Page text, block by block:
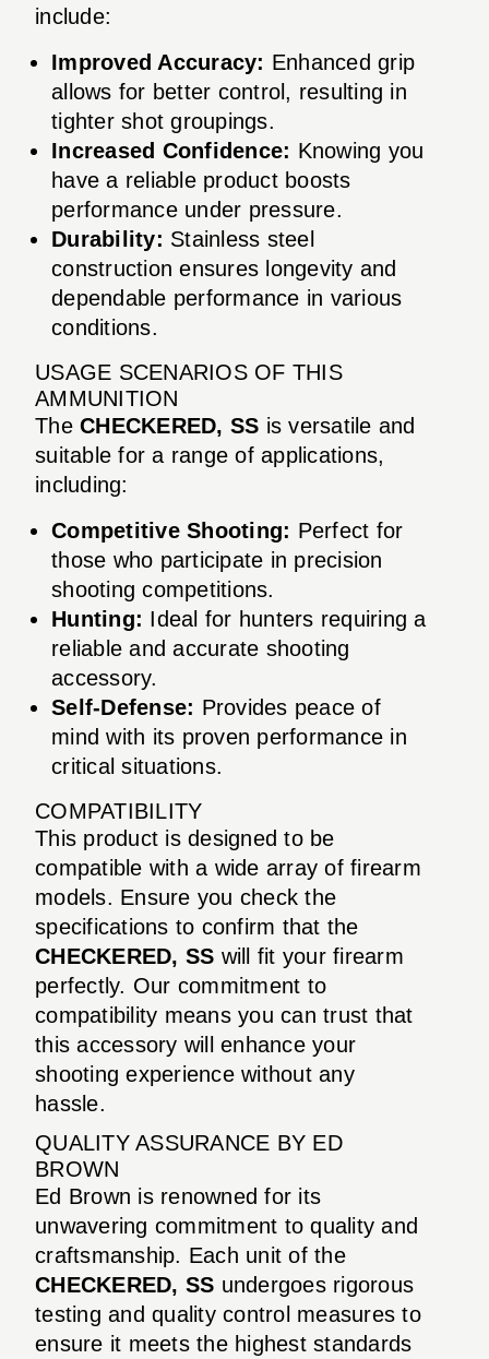
include:
Improved Accuracy: Enhanced grip
allows for better control, resulting in
tighter shot groupings.
Increased Confidence: Knowing you
have a reliable product boosts
performance under pressure.
Durability: Stainless steel
construction ensures longevity and
dependable performance in various
conditions.
USAGE SCENARIOS OF THIS
AMMUNITION
The CHECKERED, SS is versatile and
suitable for a range of applications,
including:
Competitive Shooting: Perfect for
those who participate in precision
shooting competitions.
Hunting: Ideal for hunters requiring a
reliable and accurate shooting
accessory.
Self-Defense: Provides peace of
mind with its proven performance in
critical situations.
COMPATIBILITY
This product is designed to be
compatible with a wide array of firearm
models. Ensure you check the
specifications to confirm that the
CHECKERED, SS will fit your firearm
perfectly. Our commitment to
compatibility means you can trust that
this accessory will enhance your
shooting experience without any
hassle.
QUALITY ASSURANCE BY ED
BROWN
Ed Brown is renowned for its
unwavering commitment to quality and
craftsmanship. Each unit of the
CHECKERED, SS undergoes rigorous
testing and quality control measures to
ensure it meets the highest standards